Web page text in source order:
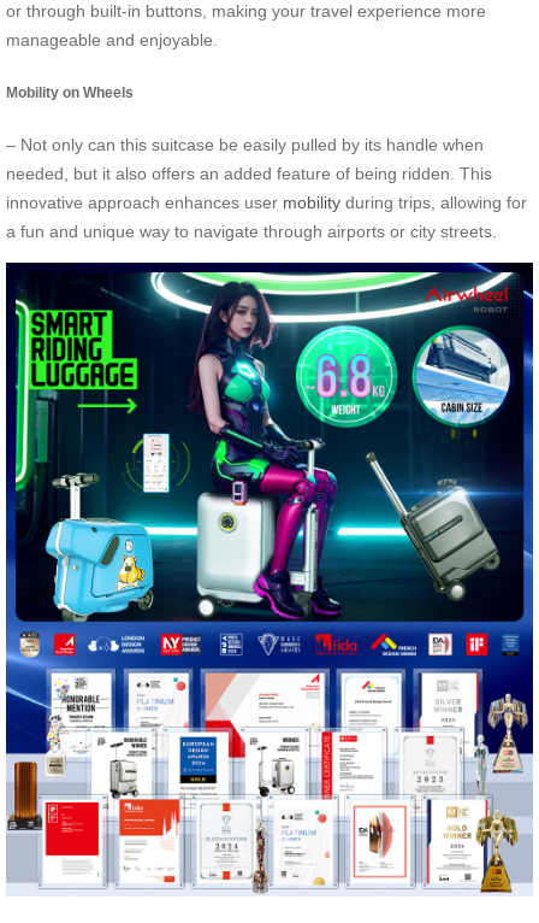
or through built-in buttons, making your travel experience more
manageable and enjoyable.
Mobility on Wheels
– Not only can this suitcase be easily pulled by its handle when
needed, but it also offers an added feature of being ridden. This
innovative approach enhances user mobility during trips, allowing for
a fun and unique way to navigate through airports or city streets.